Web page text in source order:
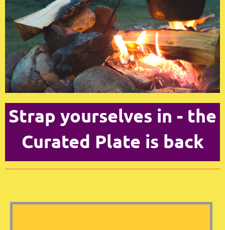
Strap yourselves in - the
Curated Plate is back